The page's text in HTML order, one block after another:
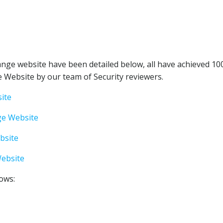
website have been detailed below, all have achieved
Website by our team of Security reviewers.
Website